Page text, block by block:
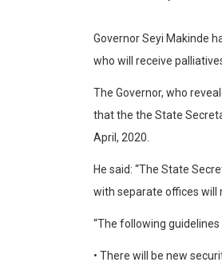
Governor Seyi Makinde
who will receive
The Governor, who
that the the State
April, 2020.
He said: “The State
with separate offices will
“The following
• There will be new